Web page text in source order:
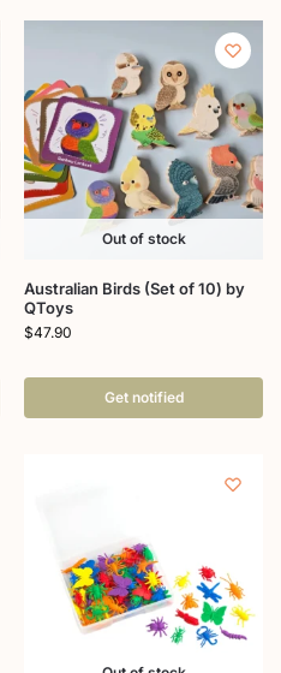
Out of stock
Australian Birds (Set of 10) by
QToys
$47.90
Get notified